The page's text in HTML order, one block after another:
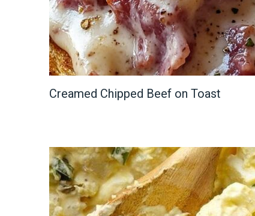
Creamed Chipped Beef on Toast